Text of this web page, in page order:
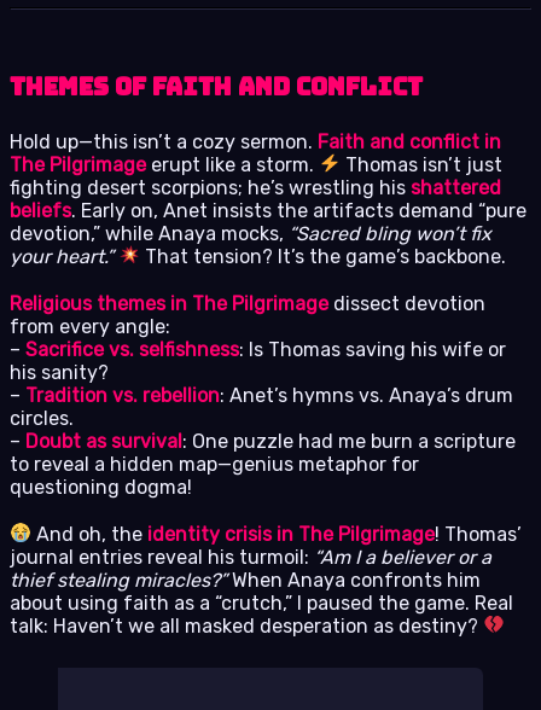
Themes of Faith and Conflict
Hold up—this isn’t a cozy sermon. Faith and conflict in
The Pilgrimageerupt like a storm.
Thomas isn’t just
fighting desert scorpions; he’s wrestling his shattered
beliefs. Early on, Anet insists the artifacts demand “pure
devotion,” while Anaya mocks, “Sacred bling won’t fix
your heart.”
That tension? It’s the game’s backbone.
Religious themes in The Pilgrimagedissect devotion
from every angle:
– Sacrifice vs. selfishness: Is Thomas saving his wife or
his sanity?
– Tradition vs. rebellion: Anet’s hymns vs. Anaya’s drum
circles.
– Doubt as survival: One puzzle had me burn a scripture
to reveal a hidden map—genius metaphor for
questioning dogma!
And oh, the identity crisis in The Pilgrimage! Thomas’
journal entries reveal his turmoil: “Am I a believer or a
thief stealing miracles?”When Anaya confronts him
about using faith as a “crutch,” I paused the game. Real
talk: Haven’t we all masked desperation as destiny?